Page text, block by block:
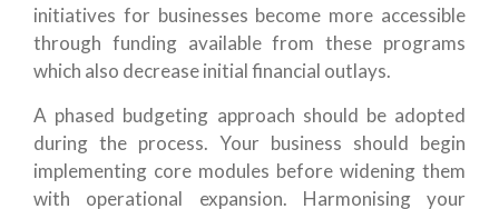
initiatives for businesses become more accessible
through funding available from these programs
which also decrease initial financial outlays.
A phased budgeting approach should be adopted
during the process. Your business should begin
implementing core modules before widening them
with operational expansion. Harmonising your